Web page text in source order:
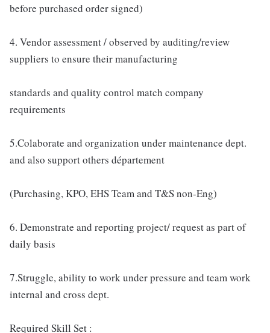
before purchased order signed)
4. Vendor assessment / observed by auditing/review
suppliers to ensure their manufacturing
standards and quality control match company
requirements
5.Colaborate and organization under maintenance dept.
and also support others département
(Purchasing, KPO, EHS Team and T&S non-Eng)
6. Demonstrate and reporting project/ request as part of
daily basis
7.Struggle, ability to work under pressure and team work
internal and cross dept.
Required Skill Set :